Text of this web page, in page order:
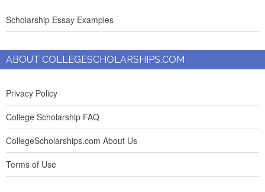
Scholarship Essay Examples
ABOUT COLLEGESCHOLARSHIPS.COM
Privacy Policy
College Scholarship FAQ
CollegeScholarships.com About Us
Terms of Use